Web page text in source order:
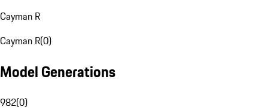
Cayman R
Cayman R(0)
Model Generations
982(0)